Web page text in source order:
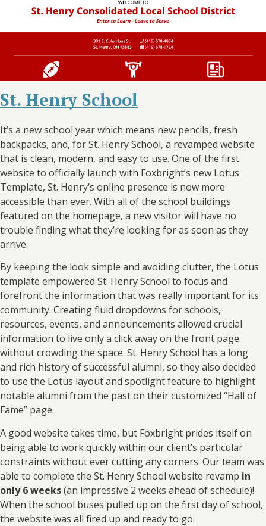
St. Henry School
It’s a new school year which means new pencils, fresh
backpacks, and, for St. Henry School, a revamped website
that is clean, modern, and easy to use. One of the first
website to officially launch with Foxbright’s new Lotus
Template, St. Henry’s online presence is now more
accessible than ever. With all of the school buildings
featured on the homepage, a new visitor will have no
trouble finding what they’re looking for as soon as they
arrive.
By keeping the look simple and avoiding clutter, the Lotus
template empowered St. Henry School to focus and
forefront the information that was really important for its
community. Creating fluid dropdowns for schools,
resources, events, and announcements allowed crucial
information to live only a click away on the front page
without crowding the space. St. Henry School has a long
and rich history of successful alumni, so they also decided
to use the Lotus layout and spotlight feature to highlight
notable alumni from the past on their customized “Hall of
Fame” page.
A good website takes time, but Foxbright prides itself on
being able to work quickly within our client’s particular
constraints without ever cutting any corners. Our team was
able to complete the St. Henry School website revamp in
only 6 weeks(an impressive 2 weeks ahead of schedule)!
When the school buses pulled up on the first day of school,
the website was all fired up and ready to go.